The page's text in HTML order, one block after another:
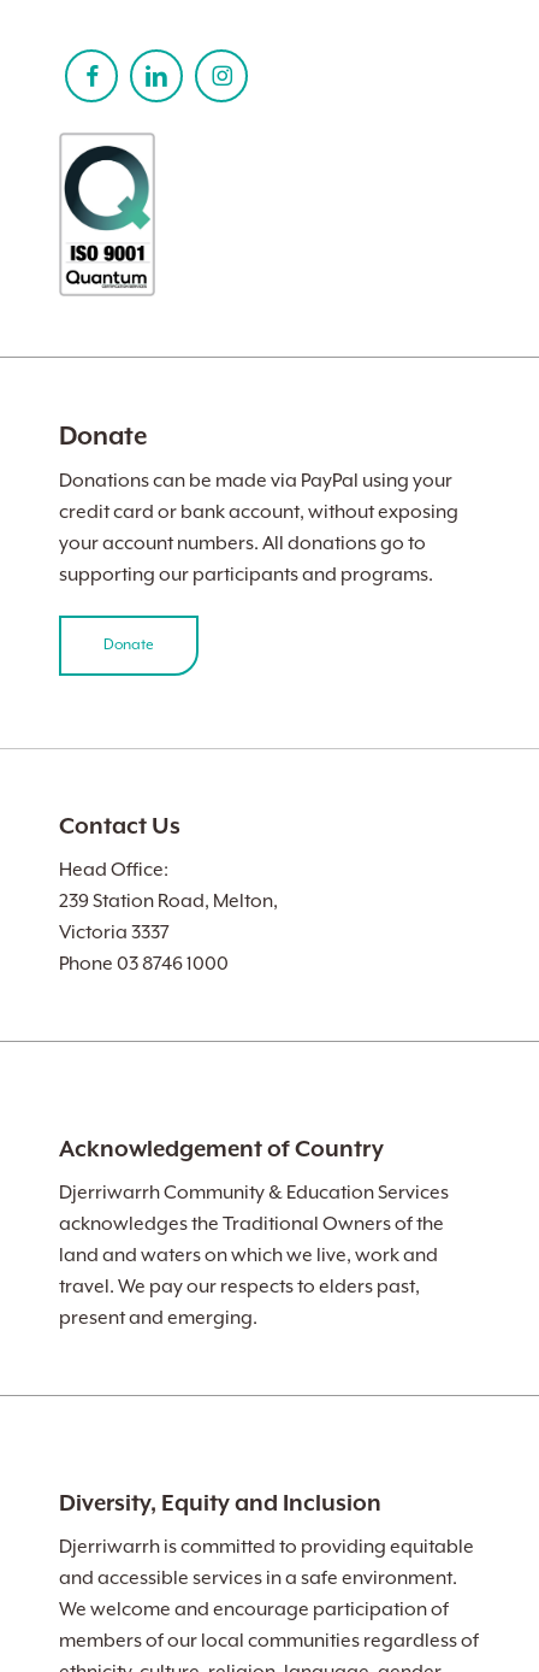
Donate
Donations can be made via PayPal using your
credit card or bank account, without exposing
your account numbers. All donations go to
supporting our participants and programs.
Donate
Contact Us
Head Office:
239 Station Road, Melton,
Victoria 3337
Phone 03 8746 1000
Acknowledgement of Country
Djerriwarrh Community & Education Services
acknowledges the Traditional Owners of the
land and waters on which we live, work and
travel. We pay our respects to elders past,
present and emerging.
Diversity, Equity and Inclusion
Djerriwarrh is committed to providing equitable
and accessible services in a safe environment.
We welcome and encourage participation of
members of our local communities regardless of